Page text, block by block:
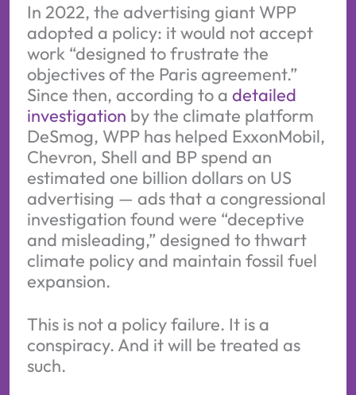
In 2022, the advertising giant WPP
adopted a policy: it would not accept
work “designed to frustrate the
objectives of the Paris agreement.”
Since then, according to a detailed
investigation by the climate platform
DeSmog, WPP has helped ExxonMobil,
Chevron, Shell and BP spend an
estimated one billion dollars on US
advertising — ads that a congressional
investigation found were “deceptive
and misleading,” designed to thwart
climate policy and maintain fossil fuel
expansion.
This is not a policy failure. It is a
conspiracy. And it will be treated as
such.